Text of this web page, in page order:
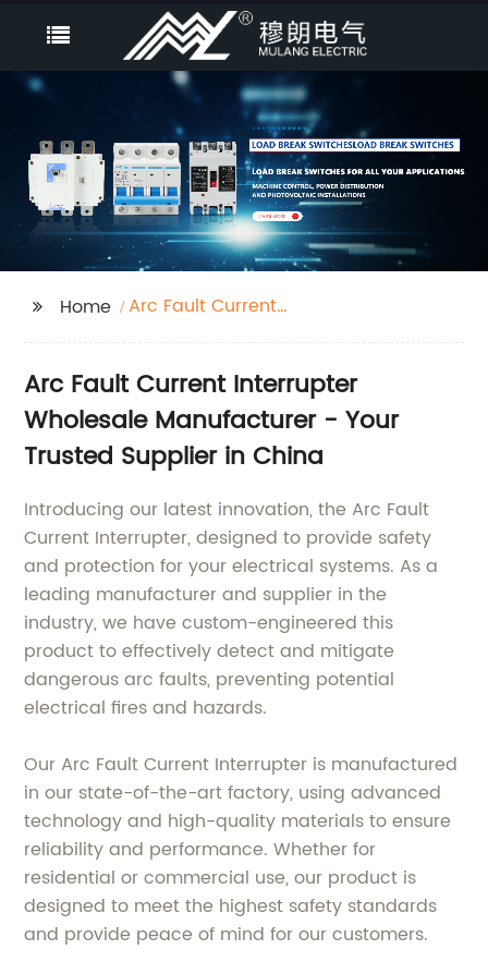
Home
Arc Fault Current
Arc Fault Current Interrupter
Wholesale Manufacturer - Your
Trusted Supplier in China
Introducing our latest innovation, the Arc Fault
Current Interrupter, designed to provide safety
and protection for your electrical systems. As a
leading manufacturer and supplier in the
industry, we have custom-engineered this
product to effectively detect and mitigate
dangerous arc faults, preventing potential
electrical fires and hazards.
Our Arc Fault Current Interrupter is manufactured
in our state-of-the-art factory, using advanced
technology and high-quality materials to ensure
reliability and performance. Whether for
residential or commercial use, our product is
designed to meet the highest safety standards
and provide peace of mind for our customers.